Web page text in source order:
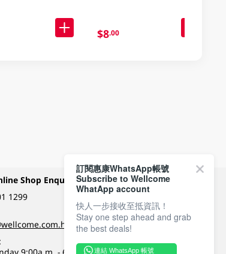
$8.00
Shop Enquiry
1299
Payment Methods
Follow Wellcome on
訂閱惠康WhatsApp帳號
Subscribe to Wellcome
WhatApp account
快人一步接收至抵資訊！
Stay one step ahead and grab
the best deals!
連結 WhatsApp 帳號